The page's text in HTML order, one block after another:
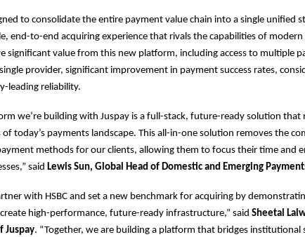
to consolidate the entire payment value chain into a single unified
end-to-end acquiring experience that rivals the capabilities of modern
significant value from this new platform, including access to multiple
provider, significant improvement in payment success rates,
leading reliability.
we’re building with Juspay is a full-stack, future-ready solution that
today’s payments landscape. This all-in-one solution removes the
methods for our clients, allowing them to focus their time and
said Lewis Sun, Global Head of Domestic and Emerging
with HSBC and set a new benchmark for acquiring by
high-performance, future-ready infrastructure,” said Sheetal
Juspay. “Together, we are building a platform that bridges institutional